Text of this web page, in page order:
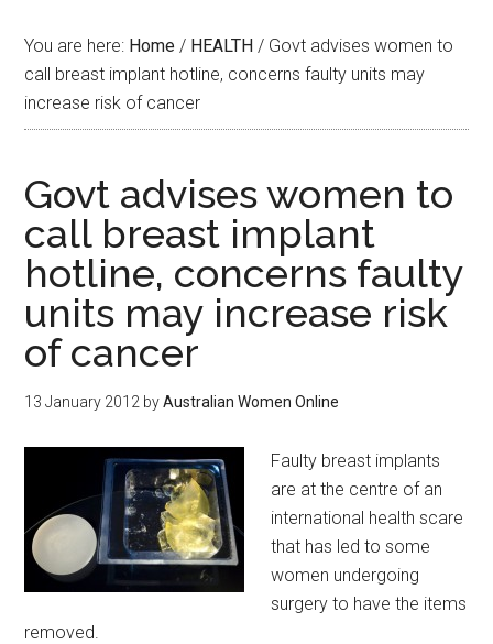
You are here: Home / HEALTH / Govt advises women to
call breast implant hotline, concerns faulty units may
increase risk of cancer
Govt advises women to
call breast implant
hotline, concerns faulty
units may increase risk
of cancer
13 January 2012 byAustralian Women Online
Faulty breast implants
are at the centre of an
international health scare
that has led to some
women undergoing
surgery to have the items
removed.